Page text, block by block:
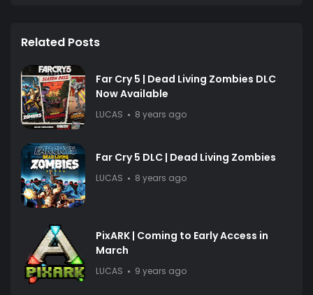
Related Posts
Far Cry 5 | Dead Living Zombies DLC
Now Available
LUCAS 8 years ago
Far Cry 5 DLC | Dead Living Zombies
LUCAS 8 years ago
PixARK | Coming to Early Access in
March
LUCAS 9 years ago